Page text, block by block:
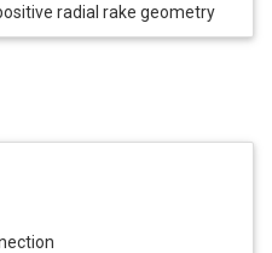
radial rake geometry